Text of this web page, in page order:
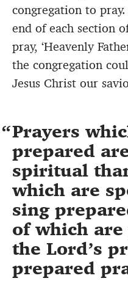
congregation to
end of each section
pray, ‘Heavenly
the congregation
Jesus Christ our
Prayers
prepared
spiritual
which are
sing
of which
the Lord’s
prepared